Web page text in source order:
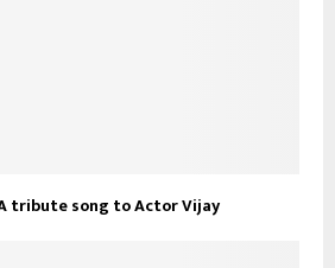
tribute song to Actor Vijay